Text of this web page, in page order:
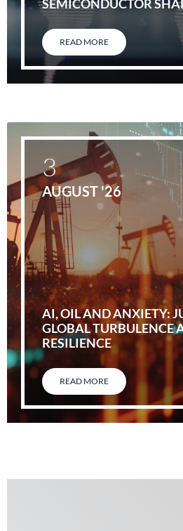
SEMICONDUCTOR
READ MORE
AI, OIL AND ANXIETY:
GLOBAL TURBULENCE
RESILIENCE
READ MORE
3
AUGUST '26